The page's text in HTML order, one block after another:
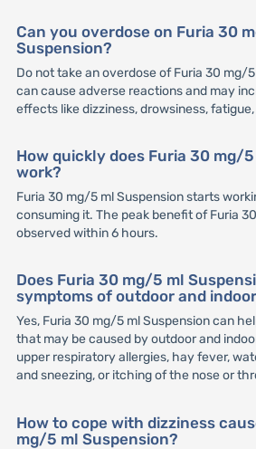
Can you overdose on Furia 30
Suspension?
Do not take an overdose of Furia 30 mg/
can cause adverse reactions and may
effects like dizziness, drowsiness,
How quickly does Furia 30 mg/
work?
Furia 30 mg/5 ml Suspension starts
consuming it. The peak benefit of Furia
observed within 6 hours.
Does Furia 30 mg/5 ml
symptoms of outdoor and
Yes, Furia 30 mg/5 ml Suspension can
that may be caused by outdoor and
upper respiratory allergies, hay fever,
and sneezing, or itching of the nose or
How to cope with dizziness
mg/5 ml Suspension?